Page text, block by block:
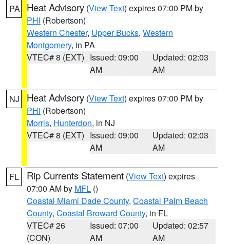
PA Heat Advisory (View Text) expires 07:00 PM by
PHI (Robertson)
Western Chester, Upper Bucks, Western
Montgomery, in PA
VTEC# 8 (EXT) Issued: 09:00
AM
Updated: 02:03
AM
NJ Heat Advisory (View Text) expires 07:00 PM by
PHI (Robertson)
Morris, Hunterdon, in NJ
VTEC# 8 (EXT) Issued: 09:00
AM
Updated: 02:03
AM
FL Rip Currents Statement (View Text) expires
07:00 AM by MFL ()
Coastal Miami Dade County, Coastal Palm Beach
County, Coastal Broward County, in FL
VTEC# 26
(CON)
Issued: 07:00
AM
Updated: 02:57
AM